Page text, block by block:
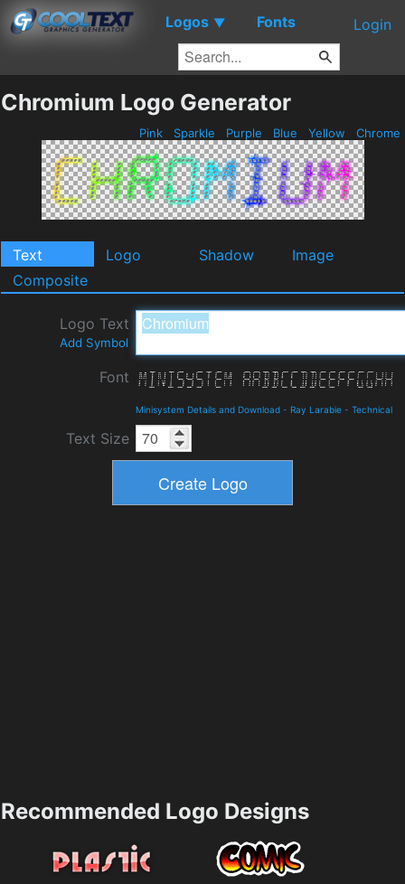
Logos ▼ Fonts Login
Chromium Logo Generator
Pink Sparkle Purple Blue Yellow Chrome
Text Logo Shadow
Image
Composite
Logo Text
Add Symbol
Font
Minisystem Details and Download - Ray Larabie - Technical
Text Size
Recommended Logo Designs